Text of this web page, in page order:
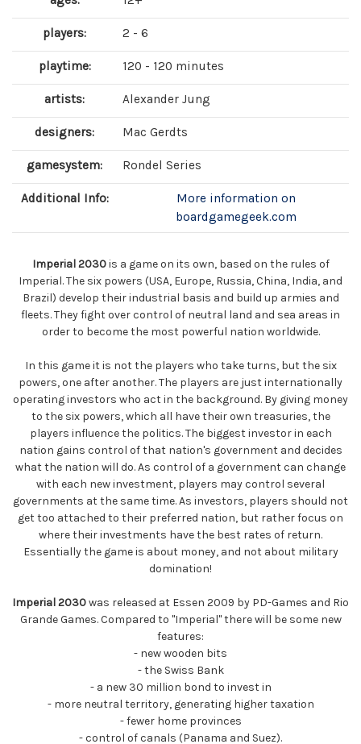
players: 2 - 6
playtime: 120 - 120 minutes
artists: Alexander Jung
designers: Mac Gerdts
gamesystem: Rondel Series
Additional Info:
More information on
boardgamegeek.com
Imperial 2030is a game on its own, based on the rules of
Imperial. The six powers (USA, Europe, Russia, China, India, and
Brazil) develop their industrial basis and build up armies and
fleets. They fight over control of neutral land and sea areas in
order to become the most powerful nation worldwide.
In this game it is not the players who take turns, but the six
powers, one after another. The players are just internationally
operating investors who act in the background. By giving money
to the six powers, which all have their own treasuries, the
players influence the politics. The biggest investor in each
nation gains control of that nation's government and decides
what the nation will do. As control of a government can change
with each new investment, players may control several
governments at the same time. As investors, players should not
get too attached to their preferred nation, but rather focus on
where their investments have the best rates of return.
Essentially the game is about money, and not about military
domination!
Imperial 2030was released at Essen 2009 by PD-Games and Rio
Grande Games. Compared to "Imperial" there will be some new
features:
- new wooden bits
- the Swiss Bank
- a new 30 million bond to invest in
- more neutral territory, generating higher taxation
- fewer home provinces
- control of canals (Panama and Suez).